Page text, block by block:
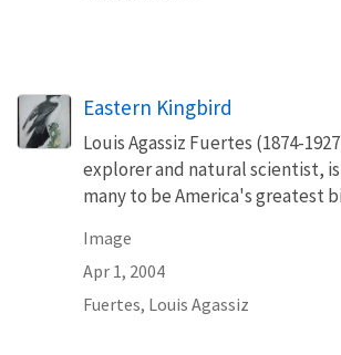
Eastern Kingbird
Louis Agassiz Fuertes (1874-
explorer and natural scientist,
many to be America's greatest
Image
Apr 1, 2004
Fuertes, Louis Agassiz